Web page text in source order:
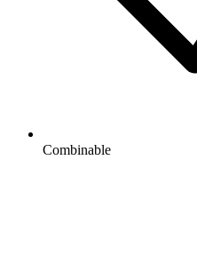
Combinable